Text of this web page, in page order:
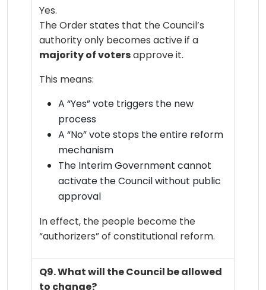
Yes.
The Order states that the Council’s
authority only becomes active if a
majority of votersapprove it.
This means:
A “Yes” vote triggers the new
process
A “No” vote stops the entire reform
mechanism
The Interim Government cannot
activate the Council without public
approval
In effect, the people become the
“authorizers” of constitutional reform.
Q9. What will the Council be allowed
to change?